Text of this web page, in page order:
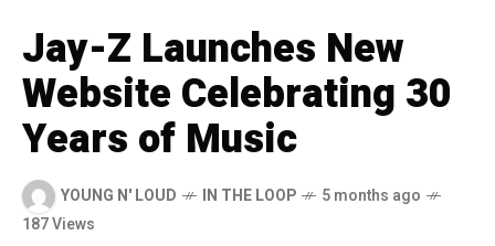
Jay-Z Launches New
Website Celebrating 30
Years of Music
YOUNG N' LOUD IN THE LOOP
5 months ago
187 Views